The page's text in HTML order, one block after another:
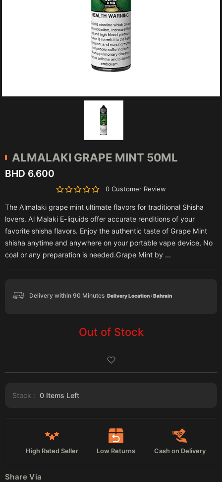
ALMALAKI GRAPE MINT 50ML
BHD 6.600
0 Customer Review
The Almalaki grape mint ultimate flavors for traditional Shisha
lovers. Al Malaki E-liquids offer accurate renditions of your
favorite shisha flavors. Enjoy the authentic taste of Grape Mint
shisha anytime and anywhere on your portable vape device, No
coal or any preparation is needed.Grape Mint by ...
Delivery within 90 Minutes Delivery Location : Bahrain
Out of Stock
Stock : 0 Items Left
High Rated Seller Low Returns Cash on Delivery
Share Via